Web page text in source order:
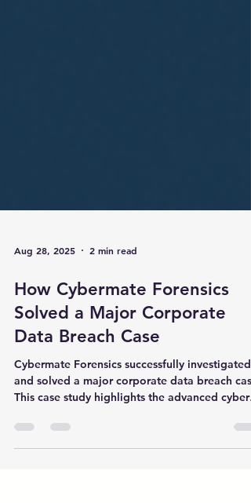
Aug 28, 2025 2 min read
How Cybermate Forensics
Solved a Major Corporate
Data Breach Case
Cybermate Forensics successfully investigated
This case study highlights the advanced cyber
forensic methods, strategies, and expertise